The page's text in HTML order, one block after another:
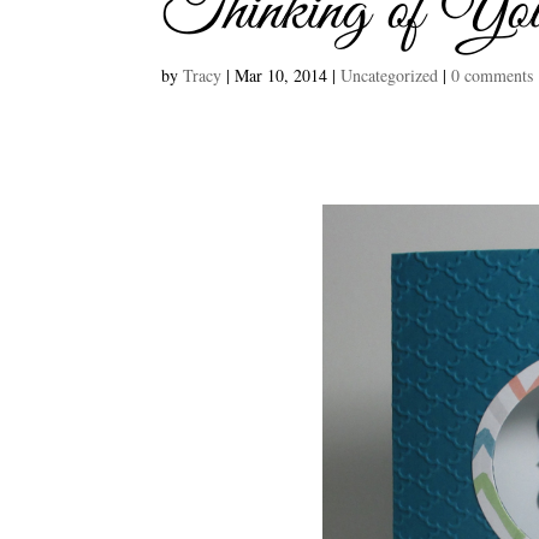
byTracy |Mar 10, 2014 |Uncategorized |0 comments